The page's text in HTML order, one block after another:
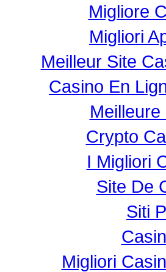
Migliore
Migliori
Meilleur Site
Casino En
Crypto
I Migliori
Site De
Siti
Migliori